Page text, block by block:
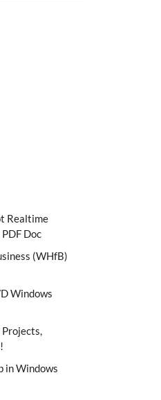
Realtime
Doc
(WHfB)
Windows
in Windows